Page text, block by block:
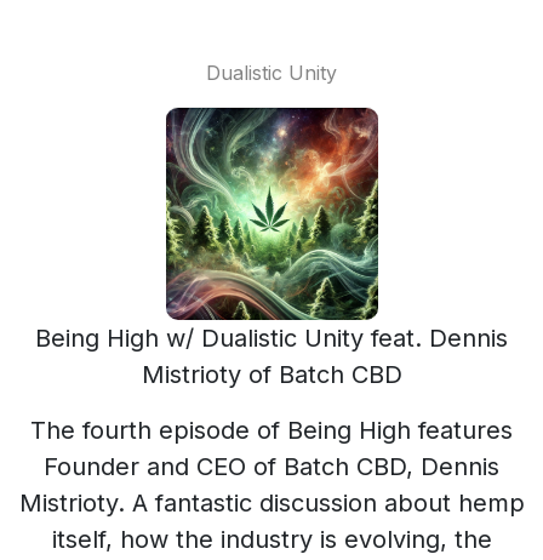
Dualistic Unity
Being High w/ Dualistic Unity feat. Dennis
Mistrioty of Batch CBD
The fourth episode of Being High features
Founder and CEO of Batch CBD, Dennis
Mistrioty. A fantastic discussion about hemp
itself, how the industry is evolving, the